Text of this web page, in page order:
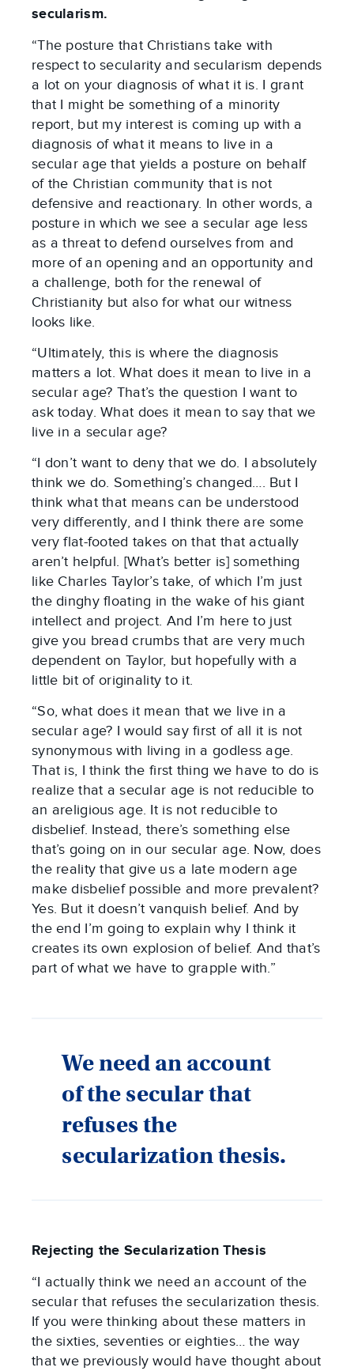
secularism.
“The posture that Christians take with
respect to secularity and secularism depends
a lot on your diagnosis of what it is. I grant
that I might be something of a minority
report, but my interest is coming up with a
diagnosis of what it means to live in a
secular age that yields a posture on behalf
of the Christian community that is not
defensive and reactionary. In other words, a
posture in which we see a secular age less
as a threat to defend ourselves from and
more of an opening and an opportunity and
a challenge, both for the renewal of
Christianity but also for what our witness
looks like.
“Ultimately, this is where the diagnosis
matters a lot. What does it mean to live in a
secular age? That’s the question I want to
ask today. What does it mean to say that we
live in a secular age?
“I don’t want to deny that we do. I absolutely
think we do. Something’s changed…. But I
think what that means can be understood
very differently, and I think there are some
very flat-footed takes on that that actually
aren’t helpful. [What’s better is] something
like Charles Taylor’s take, of which I’m just
the dinghy floating in the wake of his giant
intellect and project. And I’m here to just
give you bread crumbs that are very much
dependent on Taylor, but hopefully with a
little bit of originality to it.
“So, what does it mean that we live in a
secular age? I would say first of all it is not
synonymous with living in a godless age.
That is, I think the first thing we have to do is
realize that a secular age is not reducible to
an areligious age. It is not reducible to
disbelief. Instead, there’s something else
that’s going on in our secular age. Now, does
the reality that give us a late modern age
make disbelief possible and more prevalent?
Yes. But it doesn’t vanquish belief. And by
the end I’m going to explain why I think it
creates its own explosion of belief. And that’s
part of what we have to grapple with.”
We need an account
of the secular that
refuses the
secularization thesis.
Rejecting the Secularization Thesis
“I actually think we need an account of the
secular that refuses the secularization thesis.
If you were thinking about these matters in
the sixties, seventies or eighties… the way
that we previously would have thought about